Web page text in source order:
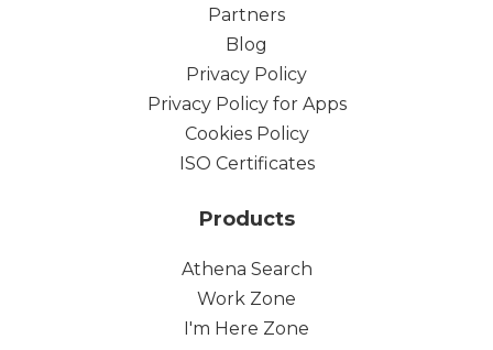
Partners
Blog
Privacy Policy
Privacy Policy for Apps
Cookies Policy
ISO Certificates
Products
Athena Search
Work Zone
I'm Here Zone